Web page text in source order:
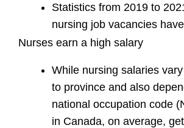
Statistics from 2019 to
nursing job vacancies
Nurses earn a high salary
While nursing salaries
to province and also
national occupation code
in Canada, on average,